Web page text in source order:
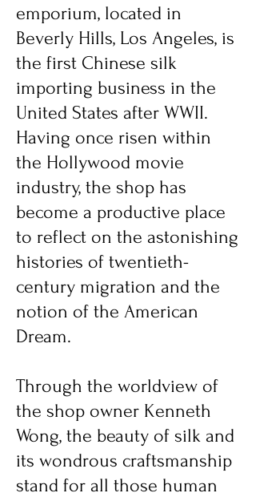
emporium, located in
Beverly Hills, Los Angeles, is
the first Chinese silk
importing business in the
United States after WWII.
Having once risen within
the Hollywood movie
industry, the shop has
become a productive place
to reflect on the astonishing
histories of twentieth-
century migration and the
notion of the American
Dream.
Through the worldview of
the shop owner Kenneth
Wong, the beauty of silk and
its wondrous craftsmanship
stand for all those human